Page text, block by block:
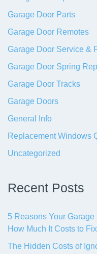
Garage Door Parts
Garage Door Remotes
Garage Door Service &
Garage Door Spring
Garage Door Tracks
Garage Doors
General Info
Replacement Windows
Uncategorized
Recent Posts
5 Reasons Your
How Much It Costs to
The Hidden Costs of